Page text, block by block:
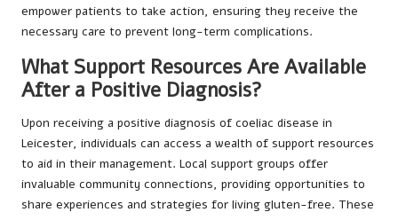
empower patients to take action, ensuring they receive the
necessary care to prevent long-term complications.
What Support Resources Are Available
After a Positive Diagnosis?
Upon receiving a positive diagnosis of coeliac disease in
Leicester, individuals can access a wealth of support resources
to aid in their management. Local support groups offer
invaluable community connections, providing opportunities to
share experiences and strategies for living gluten-free. These